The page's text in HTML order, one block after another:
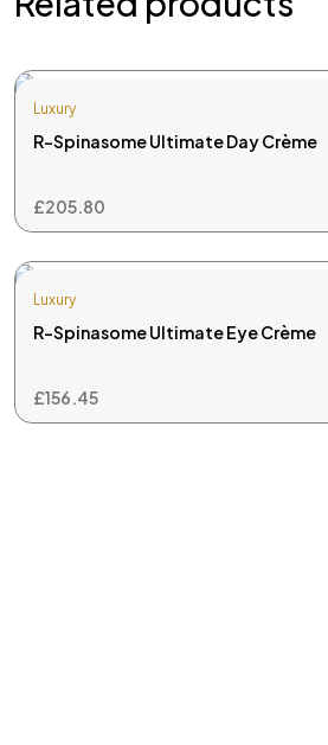
Luxury
R-Spinasome Ultimate Day Crème
£205.80
Luxury
R-Spinasome Ultimate Eye Crème
£156.45
Useful Links
Home
About Us
Treatments
Reviews
Popular Services
Rejuvenation